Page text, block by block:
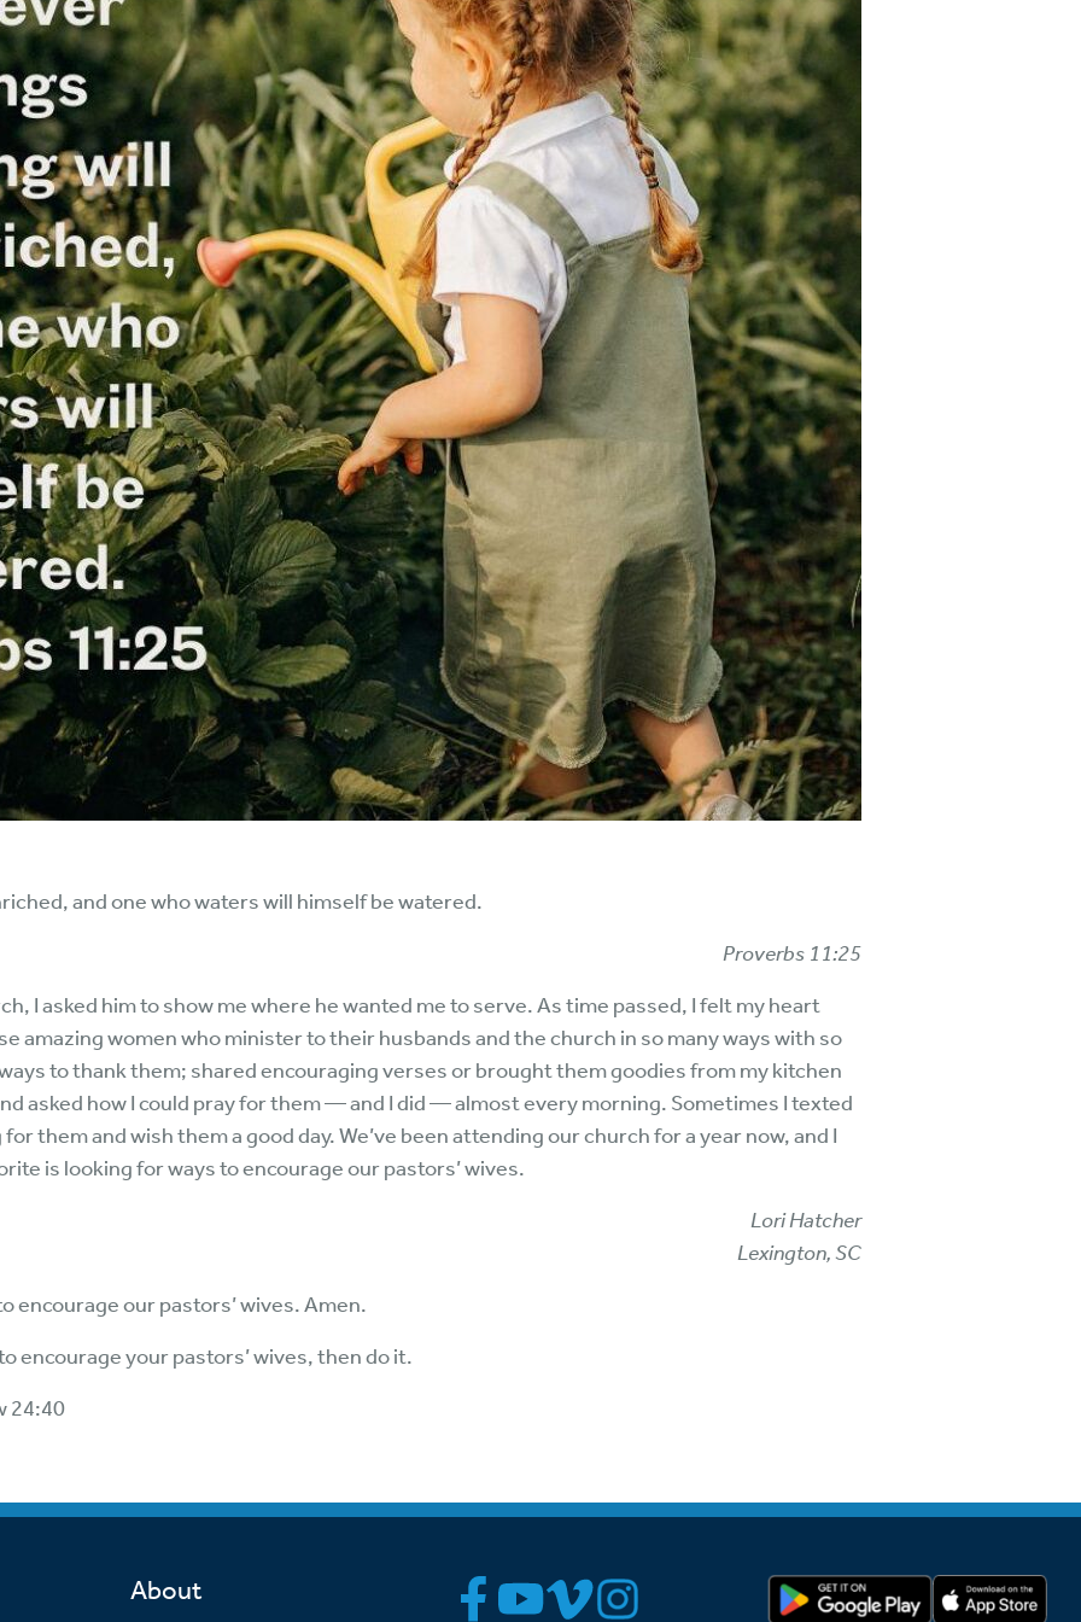
Streaming & on our
Call-In Service
Worship Anew on
KFUO Radio
Hope-Full Living Audio
Devotionals
Devotions
and one who waters will himself be watered.
Proverbs 11:25
I asked him to show me where he wanted me to serve. As time passed, I felt my heart
amazing women who minister to their husbands and the church in so many ways with so
to thank them; shared encouraging verses or brought them goodies from my kitchen
asked how I could pray for them — and I did — almost every morning. Sometimes I texted
them and wish them a good day. We’ve been attending our church for a year now, and I
is looking for ways to encourage our pastors’ wives.
Lori Hatcher
Lexington, SC
encourage our pastors’ wives. Amen.
encourage your pastors’ wives, then do it.
24:40
About